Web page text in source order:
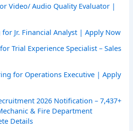
Video/ Audio Quality Evaluator |
for Jr. Financial Analyst | Apply Now
Trial Experience Specialist – Sales
for Operations Executive | Apply
2026 Notification – 7,437+
& Fire Department
Details